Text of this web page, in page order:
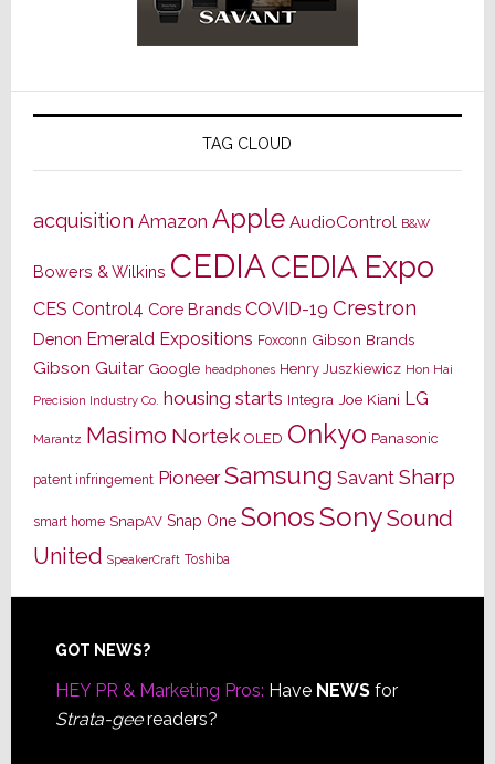
TAG CLOUD
acquisition Amazon Apple AudioControl B&W
Bowers & Wilkins CEDIACEDIA Expo
CES Control4 Core Brands COVID-19 Crestron
Denon Emerald Expositions Foxconn Gibson Brands
Gibson Guitar Google headphones Henry Juszkiewicz Hon Hai
Precision Industry Co. housing starts Integra Joe Kiani LG
Marantz Masimo Nortek OLED Onkyo Panasonic
patent infringement Pioneer Samsung Savant Sharp
smart home SnapAV Snap One SonosSonySound
United SpeakerCraft Toshiba
Footer
GOT NEWS?
HEY PR & Marketing Pros: Have NEWSfor
Strata-geereaders?